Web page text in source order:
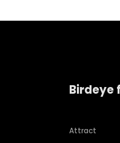
Birdeye
Attract